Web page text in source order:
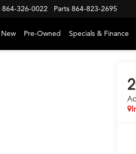
864-326-0022 Parts 864-823-2695
New Pre-Owned Specials & Finance